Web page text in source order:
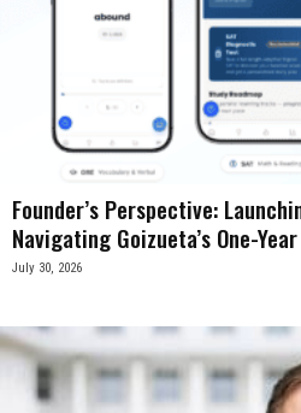
Founder’s Perspective:
Navigating Goizueta’s One-
July 30, 2026